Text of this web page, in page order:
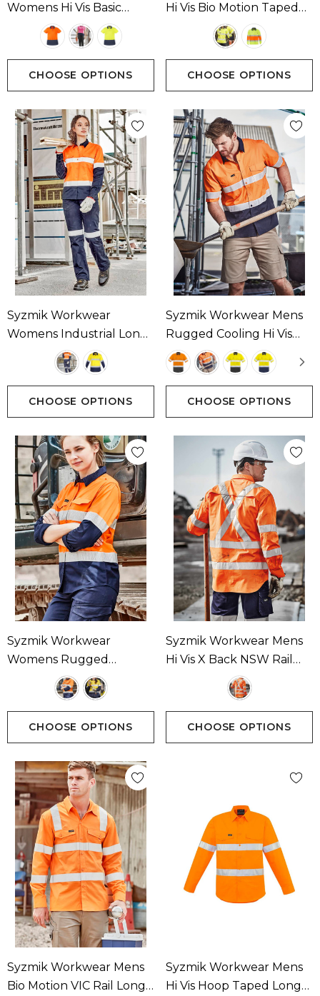
Womens Hi Vis Basic
Short Sleeve Polo
Available In 3 Colours
CHOOSE OPTIONS
Hi Vis Bio Motion Taped
Polo Available In 2
CHOOSE OPTIONS
Syzmik Workwear
Womens Industrial Long
Sleeve Shirt - Hoop
Taped Available In 2
Colours
CHOOSE OPTIONS
Syzmik Workwear Mens
Rugged Cooling Hi Vis
Taped Short Sleeve Shirt
Available In 4 Colours
CHOOSE OPTIONS
Syzmik Workwear
Womens Rugged
Cooling Hi Vis Taped
Long Sleeve Shirt
Available In 2 Colours
CHOOSE OPTIONS
Syzmik Workwear Mens
Hi Vis X Back NSW Rail
Taped Shirt Available In 1
CHOOSE OPTIONS
Syzmik Workwear Mens
Bio Motion VIC Rail Long
Syzmik Workwear Mens
Hi Vis Hoop Taped Long